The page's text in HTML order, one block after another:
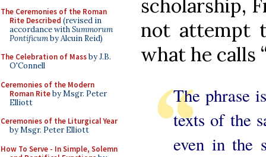
The Ceremonies of the Roman
Rite Described (revised in
accordance withSummorum
Pontificumby Alcuin Reid)
The Celebration of Massby J.B.
O'Connell
Ceremonies of the Modern
Roman Riteby Msgr. Peter
Elliott
Ceremonies of the Liturgical Year
by Msgr. Peter Elliott
How To Serve - In Simple, Solemn
scholarship,
not attempt
what he calls
The phrase
texts of the
even in the